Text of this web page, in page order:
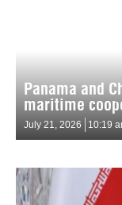
Panama and
maritime
July 21, 2026 10:19